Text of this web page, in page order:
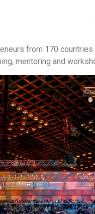
from 170
mentoring and